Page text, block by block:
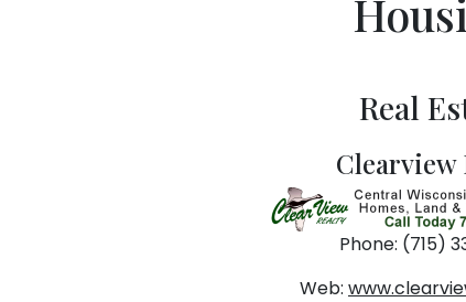
Real
Clearview
Phone: (715)
Web: